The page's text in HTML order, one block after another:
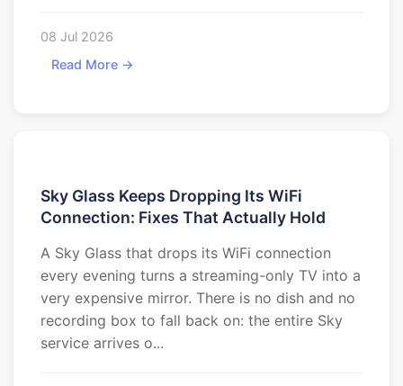
08 Jul 2026
Read More →
Sky Glass Keeps Dropping Its WiFi
Connection: Fixes That Actually Hold
A Sky Glass that drops its WiFi connection
every evening turns a streaming-only TV into a
very expensive mirror. There is no dish and no
recording box to fall back on: the entire Sky
service arrives o...